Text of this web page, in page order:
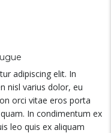
adipiscing elit. In
nisl varius dolor, eu
orci vitae eros porta
In condimentum ex
leo quis ex aliquam